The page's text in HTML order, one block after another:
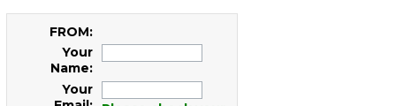
FROM:
Your
Name:
Your